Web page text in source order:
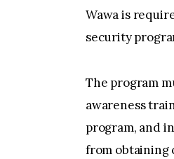
Wawa is
security
The program
awareness
program, and
from obtaining